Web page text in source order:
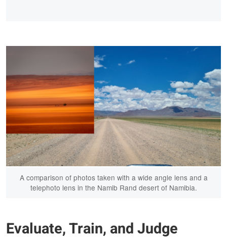
A comparison of photos taken with a wide angle lens and a
telephoto lens in the Namib Rand desert of Namibia.
Evaluate, Train, and Judge